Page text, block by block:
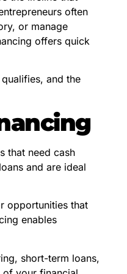
often
or manage
offers quick
and the
that need cash
and are ideal
opportunities that
enables
short-term loans,